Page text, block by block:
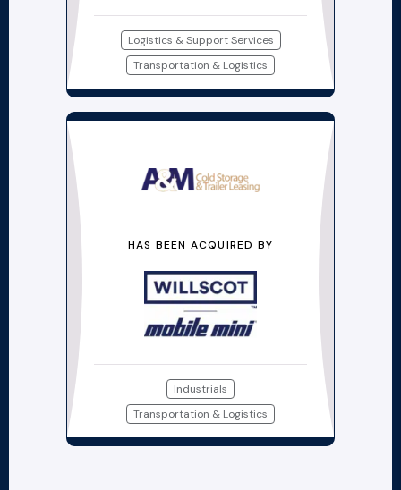
Logistics & Support Services
Transportation & Logistics
HAS BEEN ACQUIRED BY
Industrials
Transportation & Logistics